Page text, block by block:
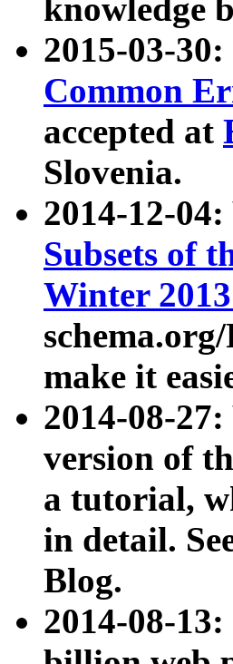
knowledge
2015-03-
Common
accepted at
Slovenia.
2014-12-
Subsets of
Winter
make it
2014-08-27:
version of
a tutorial,
in detail.
Blog.
2014-08-13: